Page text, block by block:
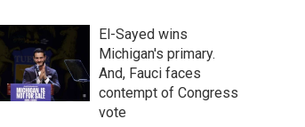
El-Sayed wins
Michigan's primary.
And, Fauci faces
contempt of Congress
vote